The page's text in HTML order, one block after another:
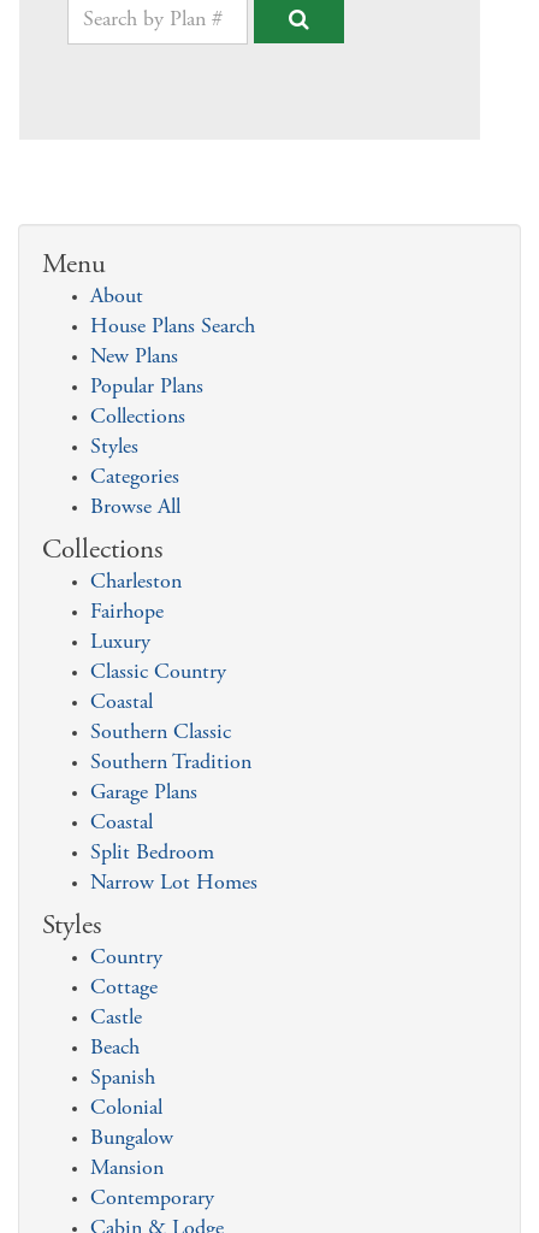
Menu
About
House Plans Search
New Plans
Popular Plans
Collections
Styles
Categories
Browse All
Collections
Charleston
Fairhope
Luxury
Classic Country
Coastal
Southern Classic
Southern Tradition
Garage Plans
Coastal
Split Bedroom
Narrow Lot Homes
Styles
Country
Cottage
Castle
Beach
Spanish
Colonial
Bungalow
Mansion
Contemporary